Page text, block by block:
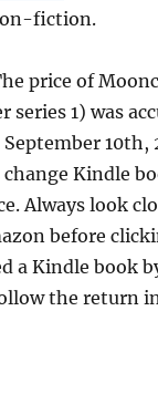
fiction.
price of
series 1) was
10th,
change Kindle
Always look
before
a Kindle book
the return